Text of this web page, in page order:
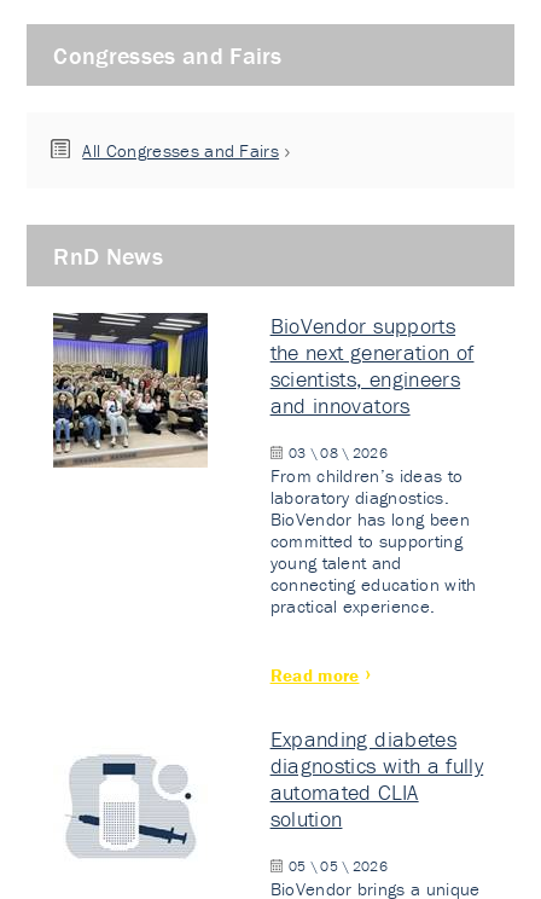
Congresses and Fairs
All Congresses and Fairs
RnD News
BioVendor supports
the next generation of
scientists, engineers
and innovators
03 \ 08 \ 2026
From children’s ideas to
laboratory diagnostics.
BioVendor has long been
committed to supporting
young talent and
connecting education with
practical experience.
Read more
Expanding diabetes
diagnostics with a fully
automated CLIA
solution
05 \ 05 \ 2026
BioVendor brings a unique